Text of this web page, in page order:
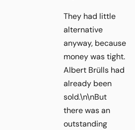
They had little
alternative
anyway, because
money was tight.
Albert Brülls had
already been
sold.\n\nBut
there was an
outstanding